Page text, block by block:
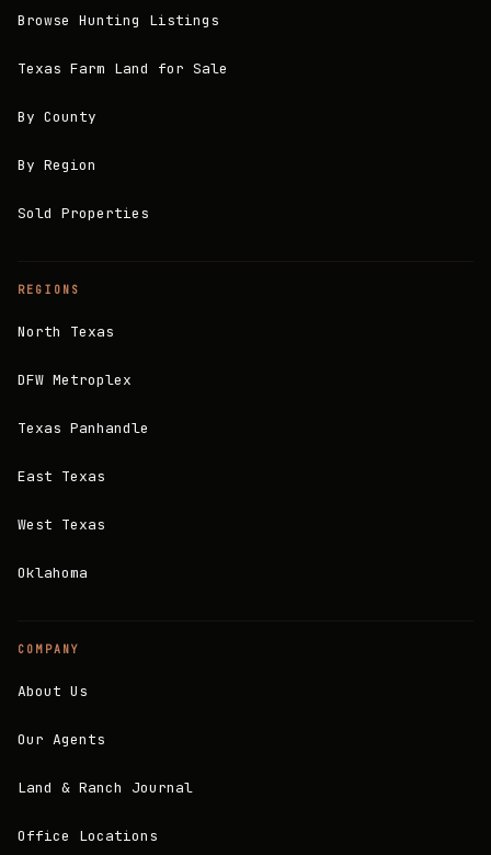
Browse Hunting Listings
Texas Farm Land for Sale
By County
By Region
Sold Properties
REGIONS
North Texas
DFW Metroplex
Texas Panhandle
East Texas
West Texas
Oklahoma
COMPANY
About Us
Our Agents
Land & Ranch Journal
Office Locations